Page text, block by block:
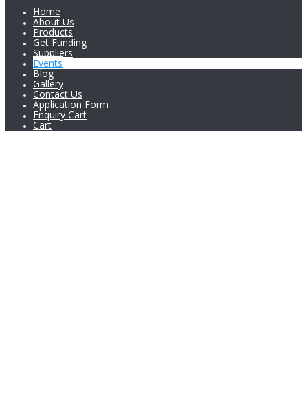
Home
About Us
Products
Get Funding
Suppliers
Events
Blog
Gallery
Contact Us
Application Form
Enquiry Cart
Cart